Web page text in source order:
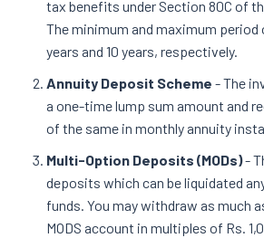
tax benefits under Section 80C of
The minimum and maximum period
years and 10 years, respectively.
Annuity Deposit Scheme - The
a one-time lump sum amount and
of the same in monthly annuity
Multi-Option Deposits (MODs)-
deposits which can be liquidated
funds. You may withdraw as much
MODS account in multiples of Rs.